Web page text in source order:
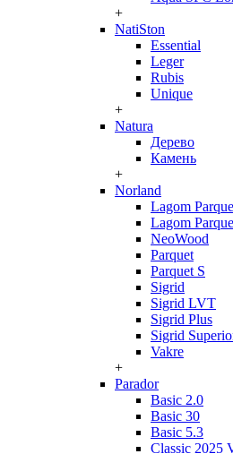
+
NatiSton
Essential
Leger
Rubis
Unique
+
Natura
Дерево
Камень
+
Norland
Lagom
Lagom
NeoWood
Parquet
Parquet S
Sigrid
Sigrid LVT
Sigrid Plus
Sigrid
Vakre
+
Parador
Basic 2.0
Basic 30
Basic 5.3
Classic 2025